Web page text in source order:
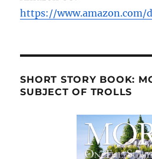
https://www.amazon.com/
SHORT STORY BOOK:
SUBJECT OF TROLLS